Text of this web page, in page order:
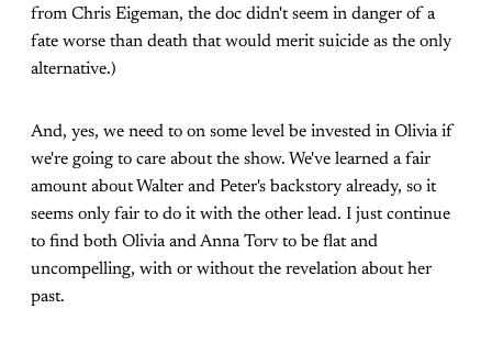
from Chris Eigeman, the doc didn't seem in danger of a
fate worse than death that would merit suicide as the only
alternative.)
And, yes, we need to on some level be invested in Olivia if
we're going to care about the show. We've learned a fair
amount about Walter and Peter's backstory already, so it
seems only fair to do it with the other lead. I just continue
to find both Olivia and Anna Torv to be flat and
uncompelling, with or without the revelation about her
past.